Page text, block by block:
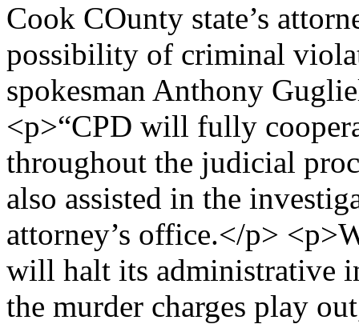
Cook COunty state’s
possibility of criminal
spokesman Anthony
<p>“CPD will fully
throughout the judicial
also assisted in the
attorney’s office.</p>
will halt its administrative
the murder charges play